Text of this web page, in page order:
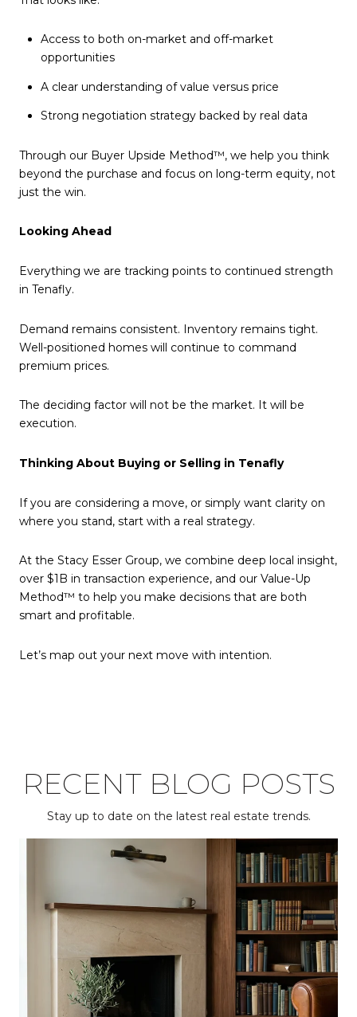
Access to both on-market and off-market
opportunities
A clear understanding of value versus price
Strong negotiation strategy backed by real data
Through our Buyer Upside Method™, we help you think
beyond the purchase and focus on long-term equity, not
just the win.
Looking Ahead
Everything we are tracking points to continued strength
in Tenafly.
Demand remains consistent. Inventory remains tight.
Well-positioned homes will continue to command
premium prices.
The deciding factor will not be the market. It will be
execution.
Thinking About Buying or Selling in Tenafly
If you are considering a move, or simply want clarity on
where you stand, start with a real strategy.
At the Stacy Esser Group, we combine deep local insight,
over $1B in transaction experience, and our Value-Up
Method™ to help you make decisions that are both
smart and profitable.
Let’s map out your next move with intention.
RECENT BLOG POSTS
Stay up to date on the latest real estate trends.